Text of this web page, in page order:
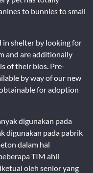
to bunnies to small
in shelter by looking for
and are additionally
of their bios. Pre-
by way of our new
for adoption
digunakan pada
digunakan pada pabrik
dalam hal
TIM ahli
oleh senior yang